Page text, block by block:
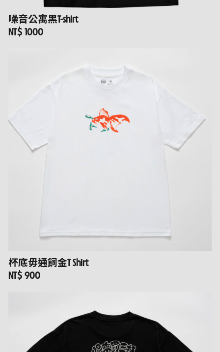
噪音公寓黑T-shirt
NT$ 1000
杯底毋通飼金T Shirt
NT$ 900